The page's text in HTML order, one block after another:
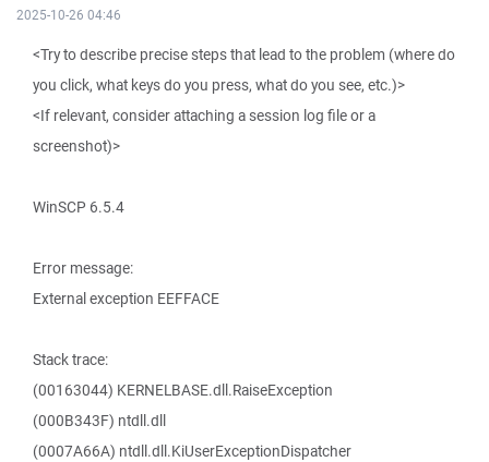
2025-10-26 04:46
<Try to describe precise steps that lead to the problem (where do
you click, what keys do you press, what do you see, etc.)>
<If relevant, consider attaching a session log file or a
screenshot)>
WinSCP 6.5.4
Error message:
External exception EEFFACE
Stack trace:
(00163044) KERNELBASE.dll.RaiseException
(000B343F) ntdll.dll
(0007A66A) ntdll.dll.KiUserExceptionDispatcher